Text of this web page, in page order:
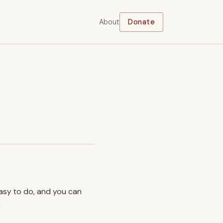
About Donate
to do, and you can